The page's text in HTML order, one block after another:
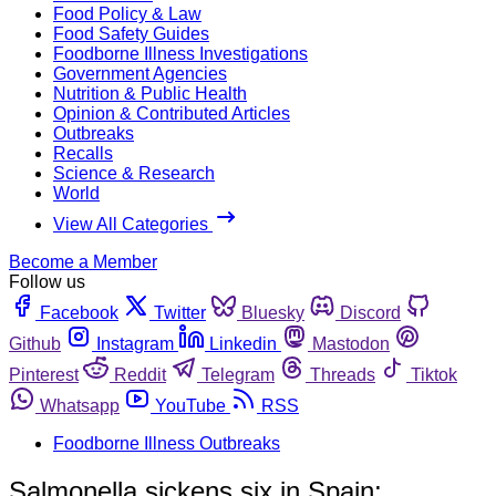
Food Policy & Law
Food Safety Guides
Foodborne Illness Investigations
Government Agencies
Nutrition & Public Health
Opinion & Contributed Articles
Outbreaks
Recalls
Science & Research
World
View All Categories
Become a Member
Follow us
Facebook
Twitter Bluesky
Discord
Github
Instagram Linkedin
Mastodon
Pinterest
Reddit Telegram Threads
Tiktok
Whatsapp
YouTube
RSS
Foodborne Illness Outbreaks